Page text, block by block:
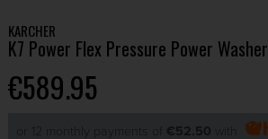
KARCHER
K7 Power Flex Pressure Power Washer
€589.95
or 12 monthly payments of €52.50